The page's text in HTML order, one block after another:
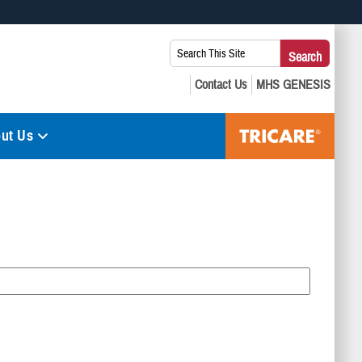
you’ve safely connected to the .mil website. Share sensitive
Search
This
Site:
Search
Us